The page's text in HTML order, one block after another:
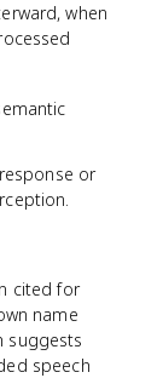
when
or
cited for
name
suggests
speech